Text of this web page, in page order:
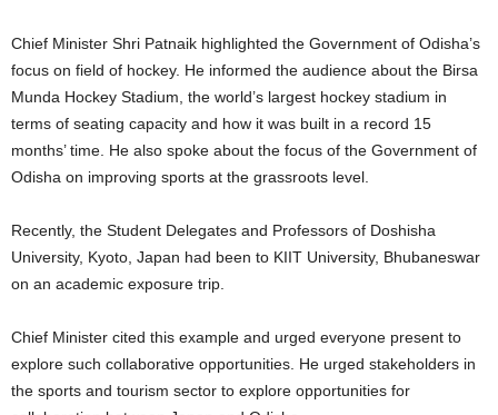
Chief Minister Shri Patnaik highlighted the Government of Odisha’s
focus on field of hockey. He informed the audience about the Birsa
Munda Hockey Stadium, the world’s largest hockey stadium in
terms of seating capacity and how it was built in a record 15
months’ time. He also spoke about the focus of the Government of
Odisha on improving sports at the grassroots level.
Recently, the Student Delegates and Professors of Doshisha
University, Kyoto, Japan had been to KIIT University, Bhubaneswar
on an academic exposure trip.
Chief Minister cited this example and urged everyone present to
explore such collaborative opportunities. He urged stakeholders in
the sports and tourism sector to explore opportunities for